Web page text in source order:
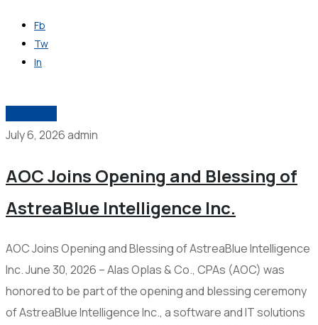
Fb
Tw
In
July 6, 2026admin
AOC Joins Opening and Blessing of
AstreaBlue Intelligence Inc.
AOC Joins Opening and Blessing of AstreaBlue Intelligence
Inc. June 30, 2026 – Alas Oplas & Co., CPAs (AOC) was
honored to be part of the opening and blessing ceremony
of AstreaBlue Intelligence Inc., a software and IT solutions